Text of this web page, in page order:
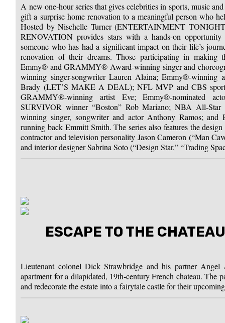
A new one-hour series that gives celebrities in sports, music
gift a surprise home renovation to a meaningful person who
Hosted by Nischelle Turner (ENTERTAINMENT
RENOVATION provides stars with a hands-on
someone who has had a significant impact on their life’s
renovation of their dreams. Those participating in making
Emmy® and GRAMMY® Award-winning singer and
winning singer-songwriter Lauren Alaina; Emmy®-winning
Brady (LET’S MAKE A DEAL); NFL MVP and CBS
GRAMMY®-winning artist Eve; Emmy®-nominated
SURVIVOR winner “Boston” Rob Mariano; NBA All-
winning singer, songwriter and actor Anthony Ramos;
running back Emmitt Smith. The series also features the
contractor and television personality Jason Cameron (“Man
and interior designer Sabrina Soto (“Design Star,” “Trading
ESCAPE TO THE
Lieutenant colonel Dick Strawbridge and his partner Angel
apartment for a dilapidated, 19th-century French chateau. The
and redecorate the estate into a fairytale castle for their